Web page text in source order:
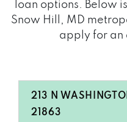
loan options. Below
Snow Hill, MD
apply for an
213 N
21863